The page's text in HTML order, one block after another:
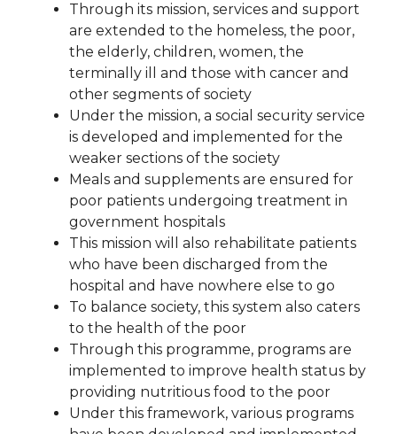
Through its mission, services and support
are extended to the homeless, the poor,
the elderly, children, women, the
terminally ill and those with cancer and
other segments of society
Under the mission, a social security service
is developed and implemented for the
weaker sections of the society
Meals and supplements are ensured for
poor patients undergoing treatment in
government hospitals
This mission will also rehabilitate patients
who have been discharged from the
hospital and have nowhere else to go
To balance society, this system also caters
to the health of the poor
Through this programme, programs are
implemented to improve health status by
providing nutritious food to the poor
Under this framework, various programs